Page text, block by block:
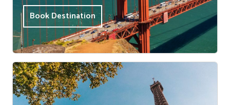
Book Destination